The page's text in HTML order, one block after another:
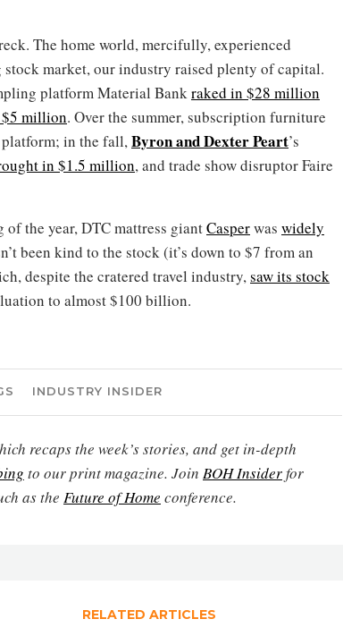
The home world, mercifully, experienced
market, our industry raised plenty of capital.
platform Material Bankraked in $28 million
million. Over the summer, subscription furniture
in the fall,ByronandDexter Peart’s
in $1.5 million, and trade show disruptor Faire
the year, DTC mattress giantCasperwas widely
been kind to the stock (it’s down to $7 from an
despite the cratered travel industry,saw its stock
to almost $100 billion.
INDUSTRY INSIDER
recaps the week’s stories, and get in-depth
to our print magazine. Join BOH Insiderfor
as the Future of Home conference.
RELATED ARTICLES